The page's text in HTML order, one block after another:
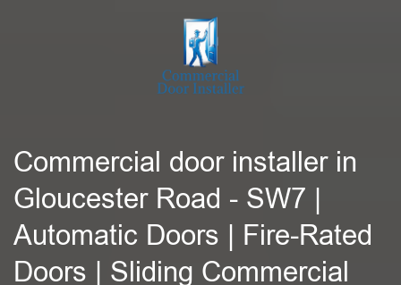
Commercial door installer in
Gloucester Road - SW7 |
Automatic Doors | Fire-Rated
Doors | Sliding Commercial